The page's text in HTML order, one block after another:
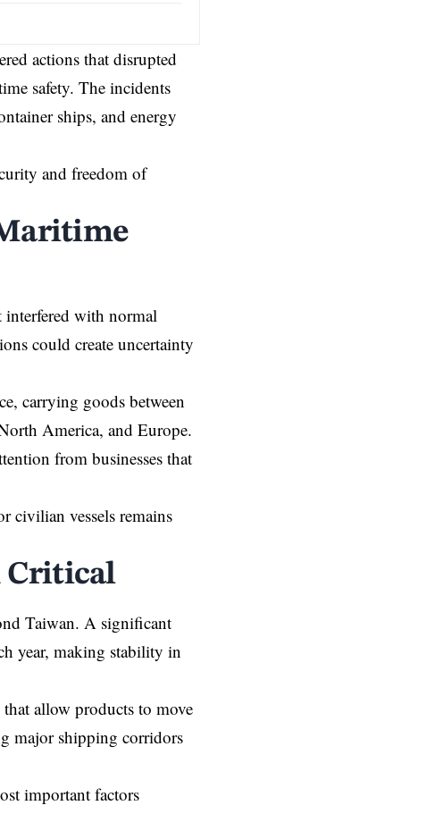
actions that disrupted
safety. The incidents
ships, and energy
and freedom of
interfered with normal
could create uncertainty
carrying goods between
America, and Europe.
from businesses that
civilian vessels remains
Critical
Taiwan. A significant
year, making stability in
allow products to move
major shipping corridors
important factors